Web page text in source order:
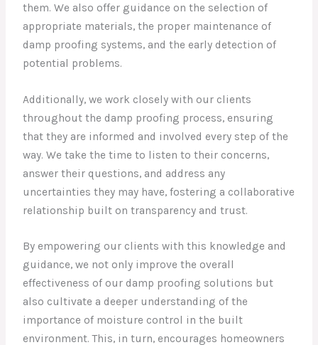
them. We also offer guidance on the selection of
appropriate materials, the proper maintenance of
damp proofing systems, and the early detection of
potential problems.
Additionally, we work closely with our clients
throughout the damp proofing process, ensuring
that they are informed and involved every step of the
way. We take the time to listen to their concerns,
answer their questions, and address any
uncertainties they may have, fostering a collaborative
relationship built on transparency and trust.
By empowering our clients with this knowledge and
guidance, we not only improve the overall
effectiveness of our damp proofing solutions but
also cultivate a deeper understanding of the
importance of moisture control in the built
environment. This, in turn, encourages homeowners